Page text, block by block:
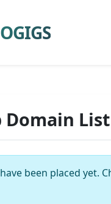
Domain List
been placed yet.